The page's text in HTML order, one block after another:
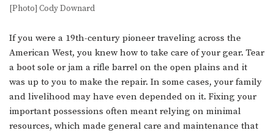
[Photo] Cody Downard
If you were a 19th-century pioneer traveling across the
American West, you knew how to take care of your gear. Tear
a boot sole or jam a rifle barrel on the open plains and it
was up to you to make the repair. In some cases, your family
and livelihood may have even depended on it. Fixing your
important possessions often meant relying on minimal
resources, which made general care and maintenance that